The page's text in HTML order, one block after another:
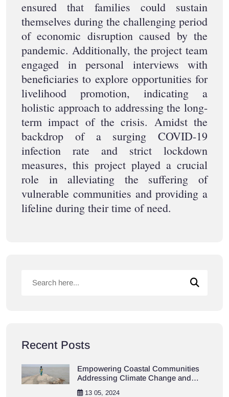
ensured that families could sustain
themselves during the challenging period
of economic disruption caused by the
pandemic. Additionally, the project team
engaged in personal interviews with
beneficiaries to explore opportunities for
livelihood promotion, indicating a
holistic approach to addressing the long-
term impact of the crisis. Amidst the
backdrop of a surging COVID-19
infection rate and strict lockdown
measures, this project played a crucial
role in alleviating the suffering of
vulnerable communities and providing a
lifeline during their time of need.
Recent Posts
Empowering Coastal Communities
Addressing Climate Change and
Resilience Project
13 05, 2024